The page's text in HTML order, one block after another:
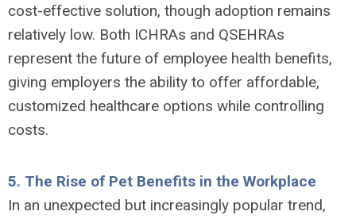
cost-effective solution, though adoption remains
relatively low. Both ICHRAs and QSEHRAs
represent the future of employee health benefits,
giving employers the ability to offer affordable,
customized healthcare options while controlling
costs.
5. The Rise of Pet Benefits in the Workplace
In an unexpected but increasingly popular trend,